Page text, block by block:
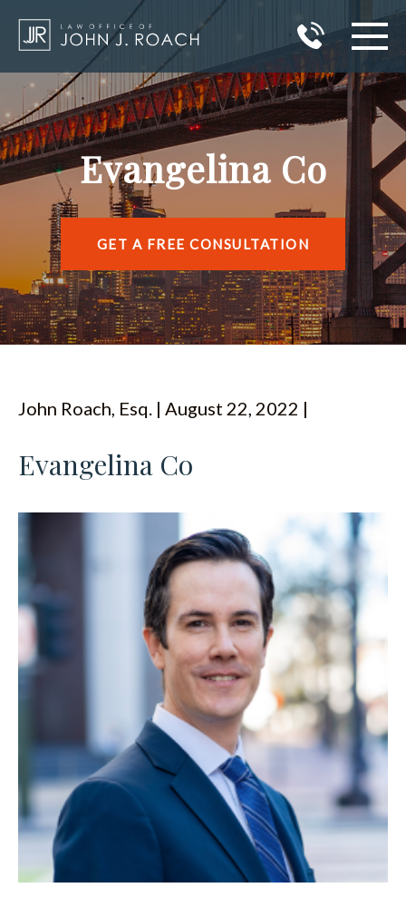
HOME
PRACTICE AREAS
AREAS I SERVE
ABOUT JOHN J. ROACH
REVIEWS
BLOG
Evangelina Co
GET A FREE CONSULTATION
John Roach, Esq. | August 22, 2022 |
Evangelina Co